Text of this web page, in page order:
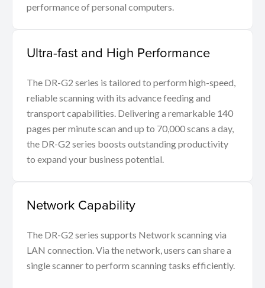
performance of personal computers.
Ultra-fast and High Performance
The DR-G2 series is tailored to perform high-speed,
reliable scanning with its advance feeding and
transport capabilities. Delivering a remarkable 140
pages per minute scan and up to 70,000 scans a day,
the DR-G2 series boosts outstanding productivity
to expand your business potential.
Network Capability
The DR-G2 series supports Network scanning via
LAN connection. Via the network, users can share a
single scanner to perform scanning tasks efficiently.